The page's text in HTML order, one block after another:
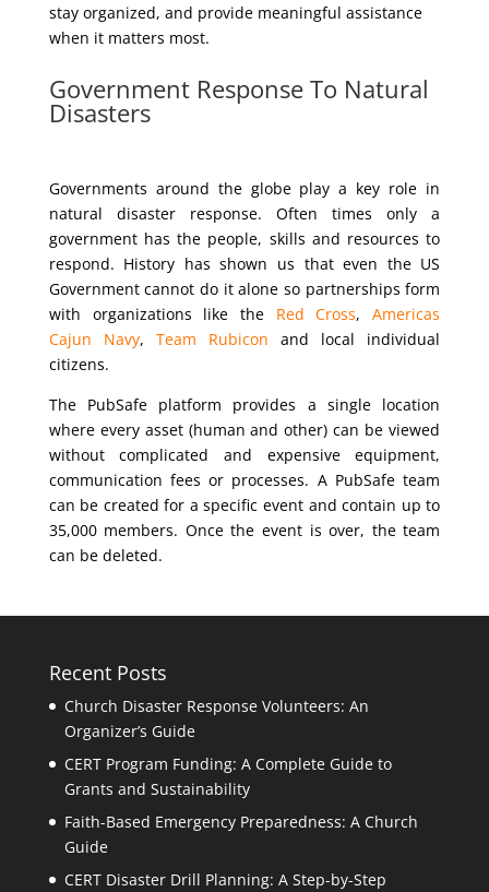
stay organized, and provide meaningful assistance
when it matters most.
Government Response To Natural
Disasters
Governments around the globe play a key role in
natural disaster response. Often times only a
government has the people, skills and resources to
respond. History has shown us that even the US
Government cannot do it alone so partnerships form
with organizations like the Red Cross,Americas
Cajun Navy, Team Rubicon and local individual
citizens.
The PubSafe platform provides a single location
where every asset (human and other) can be viewed
without complicated and expensive equipment,
communication fees or processes. A PubSafe team
can be created for a specific event and contain up to
35,000 members. Once the event is over, the team
can be deleted.
Recent Posts
Church Disaster Response Volunteers: An
Organizer’s Guide
CERT Program Funding: A Complete Guide to
Grants and Sustainability
Faith-Based Emergency Preparedness: A Church
Guide
CERT Disaster Drill Planning: A Step-by-Step